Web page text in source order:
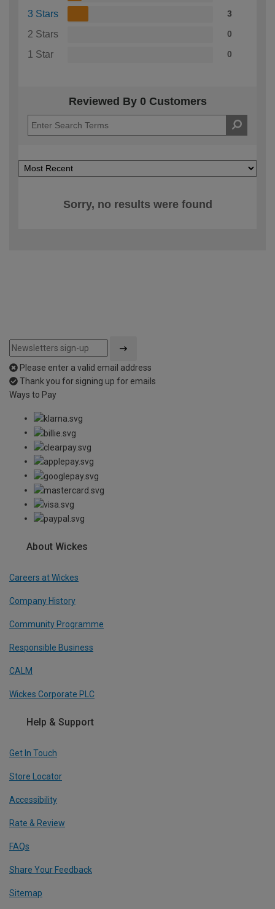
3 Stars 3
2 Stars 0
1 Star 0
Reviewed By 0 Customers
Sorry, no results were found
Please enter a valid email address
Thank you for signing up for emails
Ways to Pay
About Wickes
Careers at Wickes
Company History
Community Programme
Responsible Business
CALM
Wickes Corporate PLC
Help & Support
Get In Touch
Store Locator
Accessibility
Rate & Review
FAQs
Share Your Feedback
Sitemap